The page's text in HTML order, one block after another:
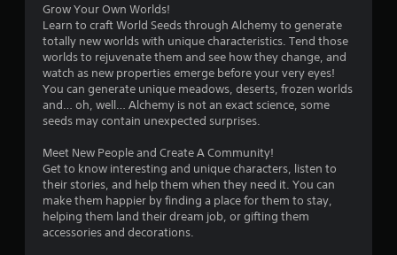
Grow Your Own Worlds!
Learn to craft World Seeds through Alchemy to generate
totally new worlds with unique characteristics. Tend those
worlds to rejuvenate them and see how they change, and
watch as new properties emerge before your very eyes!
You can generate unique meadows, deserts, frozen worlds
and… oh, well… Alchemy is not an exact science, some
seeds may contain unexpected surprises.
Meet New People and Create A Community!
Get to know interesting and unique characters, listen to
their stories, and help them when they need it. You can
make them happier by finding a place for them to stay,
helping them land their dream job, or gifting them
accessories and decorations.